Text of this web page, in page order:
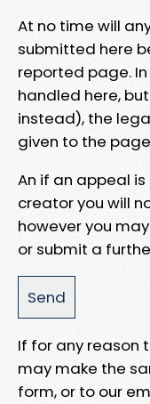
At no time will
submitted here
reported page.
handled here,
instead), the
given to the
An if an appeal
creator you will
however you
or submit a
If for any reason
may make the
form, or to our